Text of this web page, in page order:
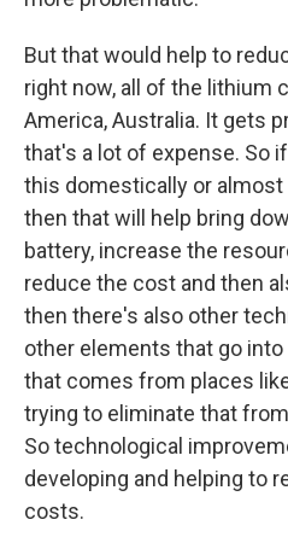
But that would help to
right now, all of the lithium
America, Australia. It gets
that's a lot of expense. So
this domestically or
then that will help bring
battery, increase the
reduce the cost and then
then there's also other
other elements that go
that comes from places
trying to eliminate that
So technological
developing and helping to
costs.